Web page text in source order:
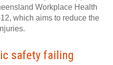
Workplace Health
which aims to reduce the
safety failing